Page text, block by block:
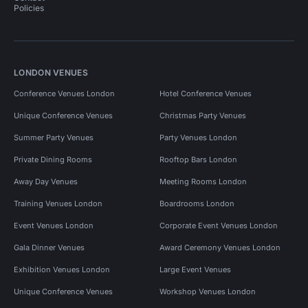
Policies
LONDON VENUES
Conference Venues London Hotel Conference Venues
Unique Conference Venues Christmas Party Venues
Summer Party Venues Party Venues London
Private Dining Rooms Rooftop Bars London
Away Day Venues Meeting Rooms London
Training Venues London Boardrooms London
Event Venues London Corporate Event Venues London
Gala Dinner Venues Award Ceremony Venues London
Exhibition Venues London Large Event Venues
Unique Conference Venues Workshop Venues London